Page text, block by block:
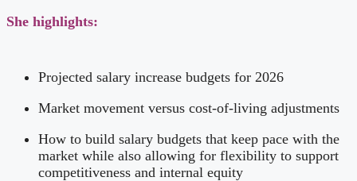
She highlights:
Projected salary increase budgets for 2026
Market movement versus cost-of-living adjustments
How to build salary budgets that keep pace with the
market while also allowing for flexibility to support
competitiveness and internal equity